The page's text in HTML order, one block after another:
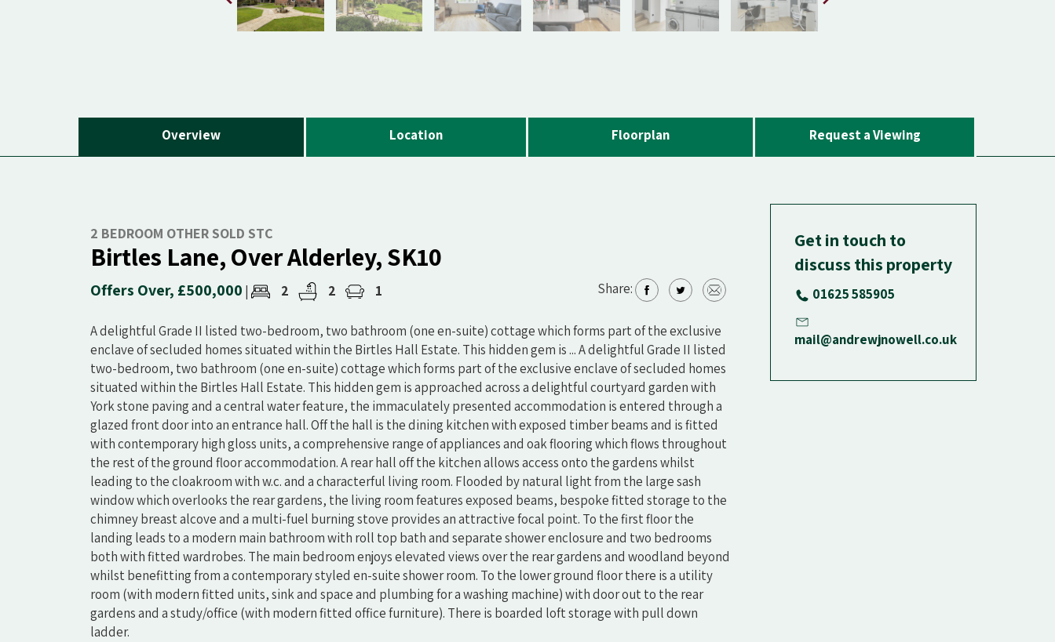
Overview Location Floorplan Request a Viewing
2 BEDROOM OTHER SOLD STC
Birtles Lane, Over Alderley, SK10
Offers Over, £500,000 | 2 2 1 Share:
A delightful Grade II listed two-bedroom, two bathroom (one en-suite) cottage which forms part of the exclusive
enclave of secluded homes situated within the Birtles Hall Estate. This hidden gem is ... A delightful Grade II listed
two-bedroom, two bathroom (one en-suite) cottage which forms part of the exclusive enclave of secluded homes
situated within the Birtles Hall Estate. This hidden gem is approached across a delightful courtyard garden with
York stone paving and a central water feature, the immaculately presented accommodation is entered through a
glazed front door into an entrance hall. Off the hall is the dining kitchen with exposed timber beams and is fitted
with contemporary high gloss units, a comprehensive range of appliances and oak flooring which flows throughout
the rest of the ground floor accommodation. A rear hall off the kitchen allows access onto the gardens whilst
leading to the cloakroom with w.c. and a characterful living room. Flooded by natural light from the large sash
window which overlooks the rear gardens, the living room features exposed beams, bespoke fitted storage to the
chimney breast alcove and a multi-fuel burning stove provides an attractive focal point. To the first floor the
landing leads to a modern main bathroom with roll top bath and separate shower enclosure and two bedrooms
both with fitted wardrobes. The main bedroom enjoys elevated views over the rear gardens and woodland beyond
whilst benefitting from a contemporary styled en-suite shower room. To the lower ground floor there is a utility
room (with modern fitted units, sink and space and plumbing for a washing machine) with door out to the rear
gardens and a study/office (with modern fitted office furniture). There is boarded loft storage with pull down
ladder.
Get in touch to
discuss this property
01625 585905
mail@andrewjnowell.co.uk